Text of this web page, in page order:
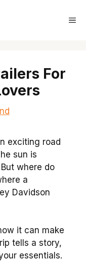
For
exciting road
sun is
where do
a
Davidson
it can make
tells a story,
essentials.